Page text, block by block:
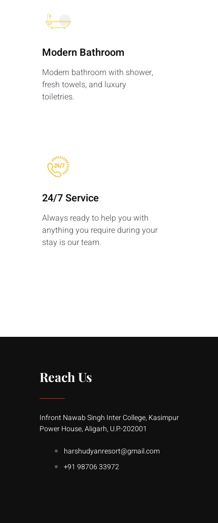
Modern Bathroom
Modern bathroom with shower,
fresh towels, and luxury
toiletries.
24/7 Service
Always ready to help you with
anything you require during your
stay is our team.
Reach Us
Infront Nawab Singh Inter College, Kasimpur
Power House, Aligarh, U.P.-202001
harshudyanresort@gmail.com
+91 98706 33972